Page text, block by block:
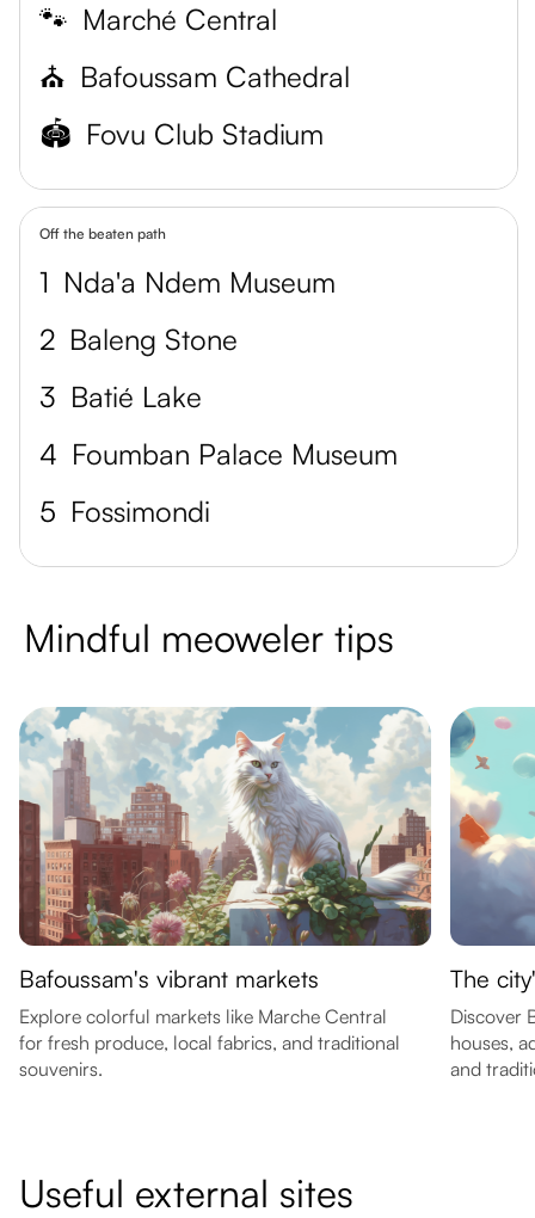
🐾 Marché Central
⛪ Bafoussam Cathedral
🏟️ Fovu Club Stadium
Off the beaten path
1 Nda'a Ndem Museum
2 Baleng Stone
3 Batié Lake
4 Foumban Palace Museum
5 Fossimondi
Mindful meoweler tips
Bafoussam's vibrant markets
Explore colorful markets like Marche Central
for fresh produce, local fabrics, and traditional
souvenirs.
The
Discover
houses,
and
Useful external sites